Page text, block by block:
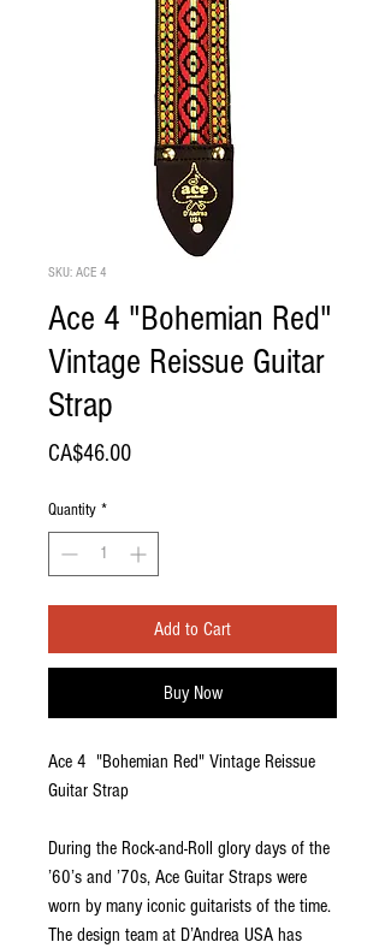
SKU: ACE 4
Ace 4 "Bohemian Red"
Vintage Reissue Guitar
Strap
CA$46.00Price
Quantity *
Add to Cart
Buy Now
Ace 4 "Bohemian Red" Vintage Reissue
Guitar Strap
During the Rock-and-Roll glory days of the
’60’s and ’70s, Ace Guitar Straps were
worn by many iconic guitarists of the time.
The design team at D’Andrea USA has